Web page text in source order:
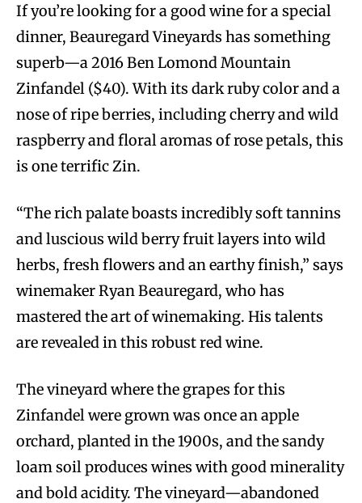
If you’re looking for a good wine for a special
dinner, Beauregard Vineyards has something
superb—a 2016 Ben Lomond Mountain
Zinfandel ($40). With its dark ruby color and a
nose of ripe berries, including cherry and wild
raspberry and floral aromas of rose petals, this
is one terrific Zin.
“The rich palate boasts incredibly soft tannins
and luscious wild berry fruit layers into wild
herbs, fresh flowers and an earthy finish,” says
winemaker Ryan Beauregard, who has
mastered the art of winemaking. His talents
are revealed in this robust red wine.
The vineyard where the grapes for this
Zinfandel were grown was once an apple
orchard, planted in the 1900s, and the sandy
loam soil produces wines with good minerality
and bold acidity. The vineyard—abandoned